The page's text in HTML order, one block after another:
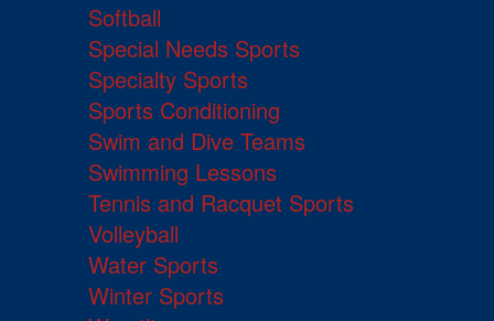
Softball
Special Needs Sports
Specialty Sports
Sports Conditioning
Swim and Dive Teams
Swimming Lessons
Tennis and Racquet Sports
Volleyball
Water Sports
Winter Sports